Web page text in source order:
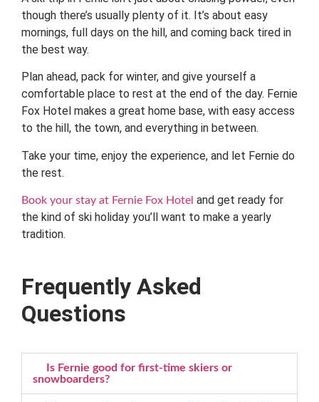
though there’s usually plenty of it. It’s about easy
mornings, full days on the hill, and coming back tired in
the best way.
Plan ahead, pack for winter, and give yourself a
comfortable place to rest at the end of the day. Fernie
Fox Hotel makes a great home base, with easy access
to the hill, the town, and everything in between.
Take your time, enjoy the experience, and let Fernie do
the rest.
Book your stay at Fernie Fox Hotel and get ready for
the kind of ski holiday you’ll want to make a yearly
tradition.
Frequently Asked
Questions
Is Fernie good for first-time skiers or
snowboarders?